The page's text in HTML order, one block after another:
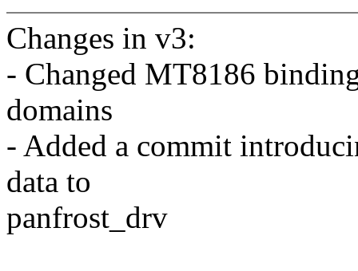
Changes in v3:
- Changed MT8186
domains
- Added a commit
data to
panfrost_drv